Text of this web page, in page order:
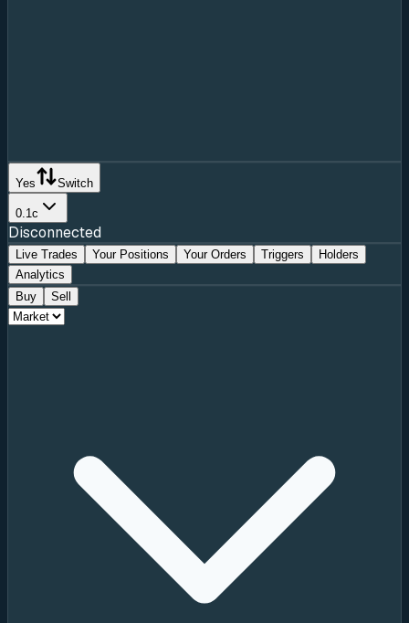
Yes Switch
0.1c
Disconnected
Live Trades Your Positions Your Orders Triggers
Holders
Analytics
Buy
Sell